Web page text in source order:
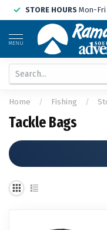
STORE HOURS Mon-Fri
MENU
Home / Fishing /
Tackle Bags